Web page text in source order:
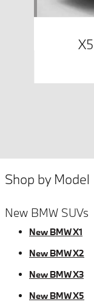
Shop by Model
New BMW SUVs
New BMW X1
New BMW X2
New BMW X3
New BMW X5